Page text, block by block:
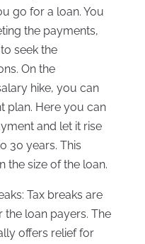
go for a loan. You
the payments,
seek the
On the
hike, you can
plan. Here you can
and let it rise
30 years. This
the size of the loan.
Tax breaks are
loan payers. The
offers relief for